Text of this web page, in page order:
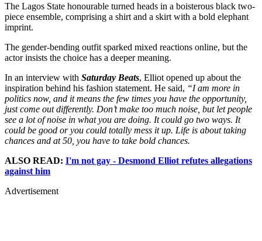
The Lagos State honourable turned heads in a boisterous black two-
piece ensemble, comprising a shirt and a skirt with a bold elephant
imprint.
The gender-bending outfit sparked mixed reactions online, but the
actor insists the choice has a deeper meaning.
In an interview with Saturday Beats, Elliot opened up about the
inspiration behind his fashion statement. He said, “I am more in
politics now, and it means the few times you have the opportunity,
just come out differently. Don’t make too much noise, but let people
see a lot of noise in what you are doing. It could go two ways. It
could be good or you could totally mess it up. Life is about taking
chances and at 50, you have to take bold chances.
ALSO READ: I'm not gay - Desmond Elliot refutes allegations
against him
Advertisement